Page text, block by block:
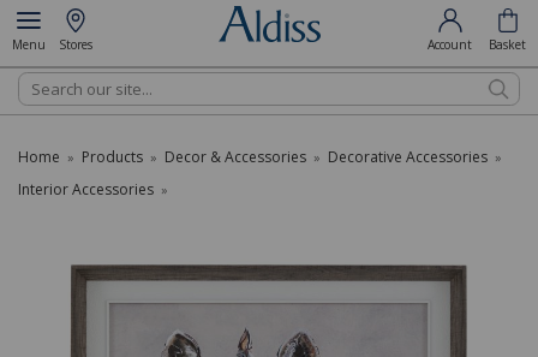
Menu Stores Account Basket
Search
Home » Products » Decor & Accessories » Decorative Accessories »
Interior Accessories »